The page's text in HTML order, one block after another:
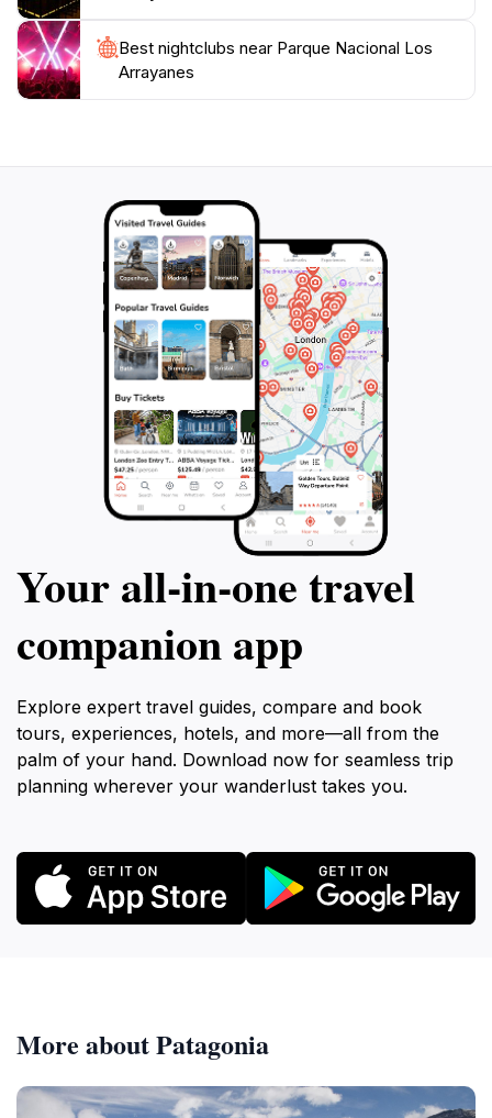
its stunning vistas and tranquil environment, Parque
Nacional Los Arrayanes promises an unforgettable
experience for tourists seeking a true connection with
Best nightclubs near Parque Nacional Los
Arrayanes
Your all‑in‑one travel
companion app
Explore expert travel guides, compare and book
tours, experiences, hotels, and more—all from the
palm of your hand. Download now for seamless trip
planning wherever your wanderlust takes you.
More about Patagonia